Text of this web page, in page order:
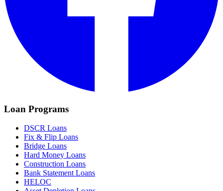
Loan Programs
DSCR Loans
Fix & Flip Loans
Bridge Loans
Hard Money Loans
Construction Loans
Bank Statement Loans
HELOC